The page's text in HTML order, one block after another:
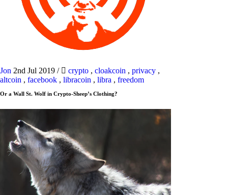
Jon 2nd Jul 2019 / crypto , cloakcoin , privacy ,
altcoin , facebook , libracoin , libra , freedom
Or a Wall St. Wolf in Crypto-Sheep’s Clothing?